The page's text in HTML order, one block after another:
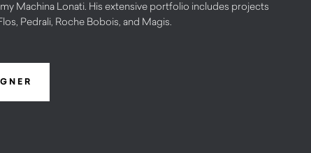
Machina Lonati. His extensive portfolio includes projects
Pedrali, Roche Bobois, and Magis.